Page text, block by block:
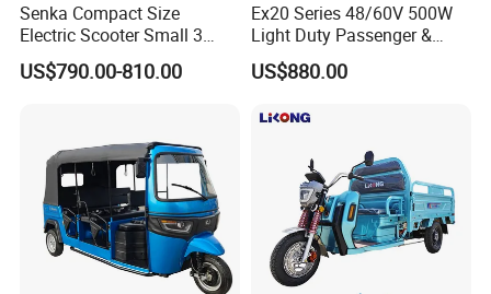
Senka Compact Size
Electric Scooter Small 3
Wheel Electric Cargo
Tricycle for Household and
US$790.00-810.00
Ex20 Series 48/60V 500W
Light Duty Passenger &
Cargo Electric Tricycle
US$880.00